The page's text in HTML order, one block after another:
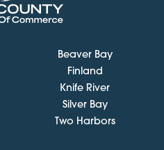
Beaver Bay
Finland
Knife River
Silver Bay
Two Harbors